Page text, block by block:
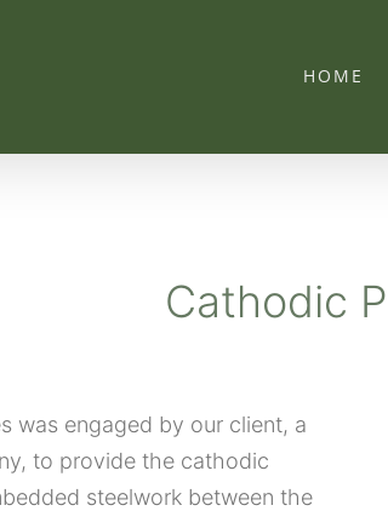
HOME
Cathodic
was engaged by our client, a
to provide the cathodic
steelwork between the